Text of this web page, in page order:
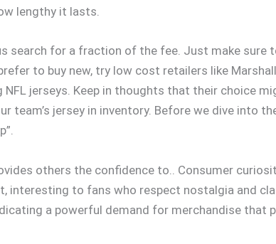
lengthy it lasts.
search for a fraction of the fee. Just make sure
to buy new, try low cost retailers like
jerseys. Keep in thoughts that their choice
team’s jersey in inventory. Before we dive into
others the confidence to.. Consumer
interesting to fans who respect nostalgia and
a powerful demand for merchandise that